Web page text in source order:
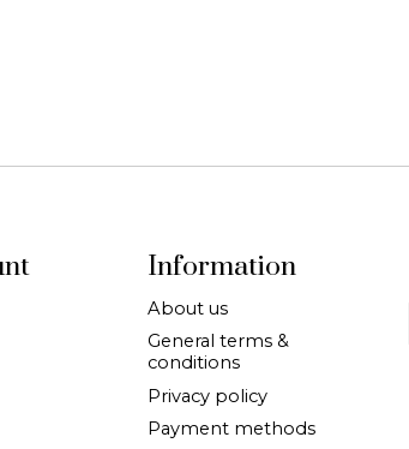
Information
About us
General terms &
conditions
Privacy policy
Payment methods